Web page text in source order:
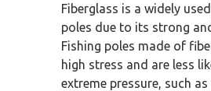
Fiberglass is a widely
poles due to its strong
Fishing poles made of
high stress and are less
extreme pressure, such